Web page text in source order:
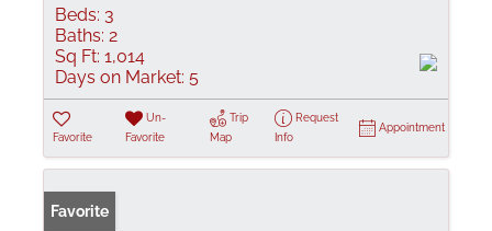
Beds: 3
Baths: 2
Sq Ft: 1,014
Days on Market: 5
Favorite
Un-
Favorite
Trip
Map
Request
Info
Appointment
Favorite